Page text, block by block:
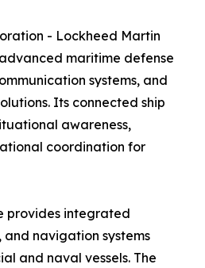
- Lockheed Martin
maritime defense
systems, and
Its connected ship
awareness,
coordination for
provides integrated
navigation systems
and naval vessels. The